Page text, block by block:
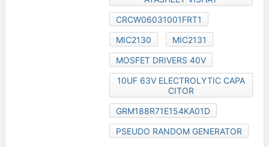
CRCW06031001FRT1
MIC2130
MIC2131
MOSFET DRIVERS 40V
10UF 63V ELECTROLYTIC CAPA
CITOR
GRM188R71E154KA01D
PSEUDO RANDOM GENERATOR